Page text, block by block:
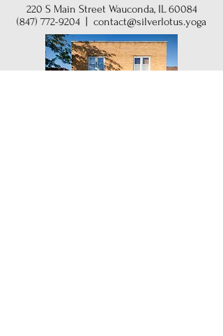
220 S Main Street Wauconda, IL 60084
(847) 772-9204
contact@silverlotus.yoga